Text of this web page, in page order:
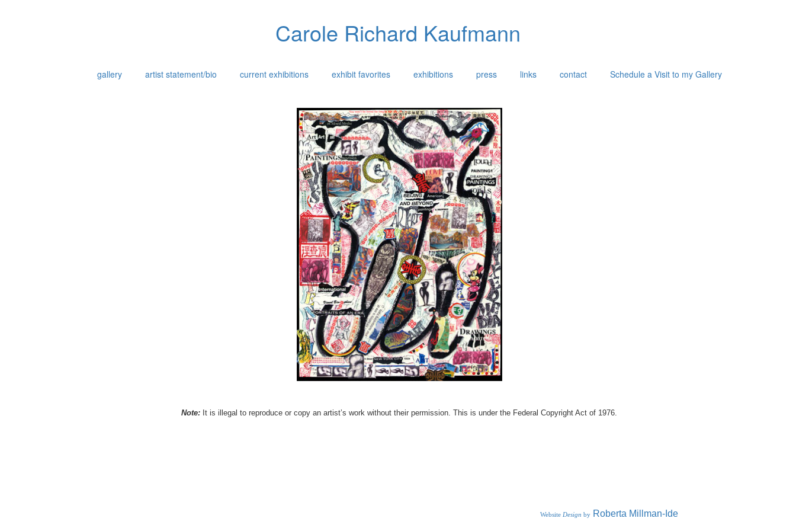
Carole Richard Kaufmann
gallery artist statement/bio current exhibitions exhibit favorites exhibitions press links contact Schedule a Visit to my Gallery
Note: It is illegal to reproduce or copy an artist’s work without their permission. This is under the Federal Copyright Act of 1976.
WebsiteDesign byRoberta Millman-Ide